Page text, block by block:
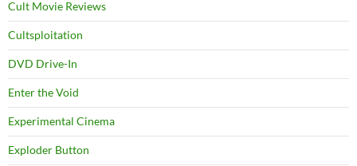
Cult Movie Reviews
Cultsploitation
DVD Drive-In
Enter the Void
Experimental Cinema
Exploder Button